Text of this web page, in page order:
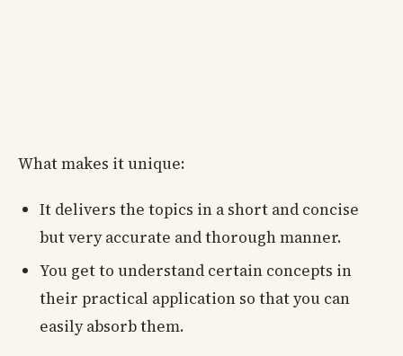
What makes it unique:
It delivers the topics in a short and concise
but very accurate and thorough manner.
You get to understand certain concepts in
their practical application so that you can
easily absorb them.